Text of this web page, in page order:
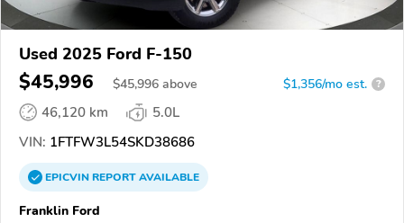
Used 2025 Ford F-150
$45,996 $45,996 above $1,356/mo est. ?
46,120 km
5.0L
VIN: 1FTFW3L54SKD38686
EPICVINREPORTAVAILABLE
Franklin Ford